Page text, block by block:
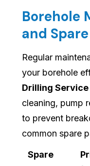
Borehole
and
Regular
your borehole
Drilling
cleaning, pump
to prevent
common spare
Spare